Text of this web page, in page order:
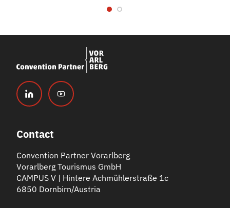
Contact
Convention Partner Vorarlberg
Vorarlberg Tourismus GmbH
CAMPUS V | Hintere Achmühlerstraße 1c
6850 Dornbirn/Austria